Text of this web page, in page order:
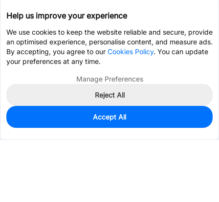
0
$2.3607
Help us improve your experience
We use cookies to keep the website reliable and secure, provide
an optimised experience, personalise content, and measure ads.
By accepting, you agree to our Cookies Policy. You can update
your preferences at any time.
Manage Preferences
Reject All
Accept All